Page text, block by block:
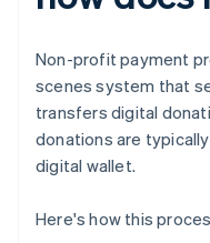
Non-profit payment
scenes system that
transfers digital
donations are
digital wallet.
Here's how this